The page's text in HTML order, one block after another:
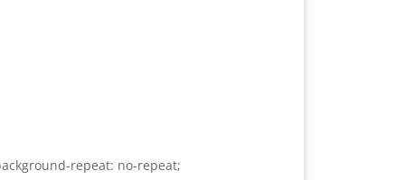
repeat: no-repeat;